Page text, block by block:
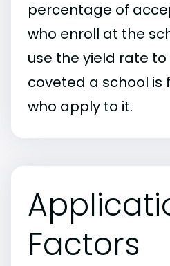
percentage of
who enroll at the
use the yield rate
coveted a school is
who apply to it.
Factors